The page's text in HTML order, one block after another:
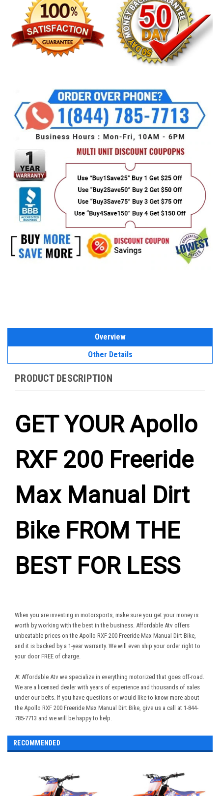
Overview
Other Details
PRODUCT DESCRIPTION
GET YOUR Apollo
RXF 200 Freeride
Max Manual Dirt
Bike FROM THE
BEST FOR LESS
When you are investing in motorsports, make sure you get your money is
worth by working with the best in the business. Affordable Atv offers
unbeatable prices on the Apollo RXF 200 Freeride Max Manual Dirt Bike,
and it is backed by a 1-year warranty. We will even ship your order right to
your door FREE of charge.
At Affordable Atv we specialize in everything motorized that goes off-road.
We are a licensed dealer with years of experience and thousands of sales
under our belts. If you have questions or would like to know more about
the Apollo RXF 200 Freeride Max Manual Dirt Bike, give us a call at 1-844-
785-7713 and we will be happy to help.
RECOMMENDED